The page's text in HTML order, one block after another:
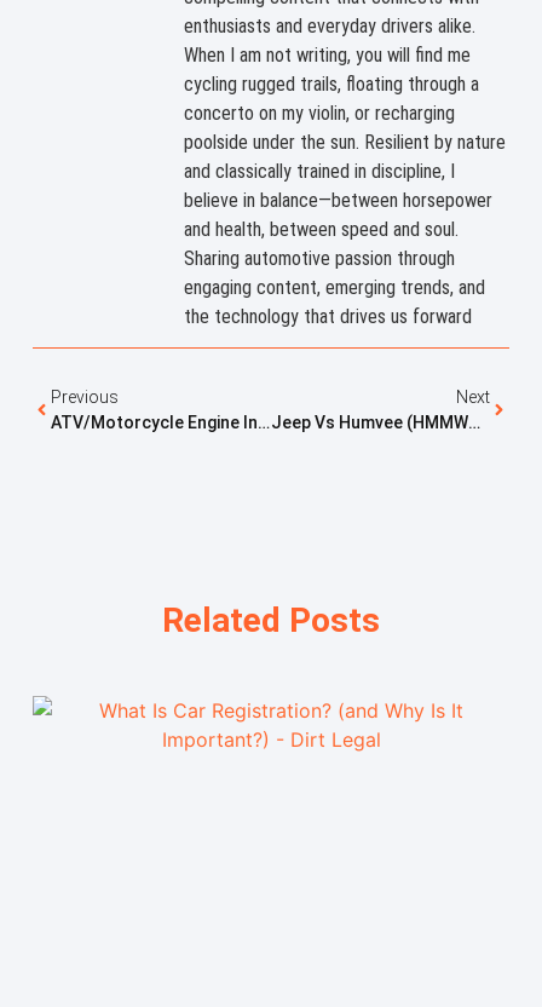
enthusiasts and everyday drivers alike.
When I am not writing, you will find me
cycling rugged trails, floating through a
concerto on my violin, or recharging
poolside under the sun. Resilient by nature
and classically trained in discipline, I
believe in balance—between horsepower
and health, between speed and soul.
Sharing automotive passion through
engaging content, emerging trends, and
the technology that drives us forward
Previous
ATV/Motorcycle Engine In A Kei Mini Truck: How Hard Is It?
Next
Jeep Vs Humvee (HMMWV): Key Differences Explained
Related Posts